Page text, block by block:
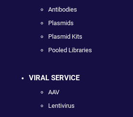
Antibodies
Plasmids
Plasmid Kits
Pooled Libraries
VIRAL SERVICE
AAV
Lentivirus